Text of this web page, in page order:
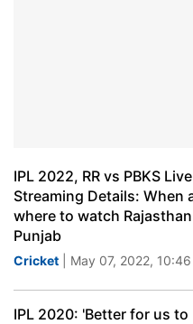
IPL 2022, RR vs PBKS Live
Streaming Details: When
where to watch
Punjab
Cricket | May 07, 2022,
IPL 2020: 'Better for us to